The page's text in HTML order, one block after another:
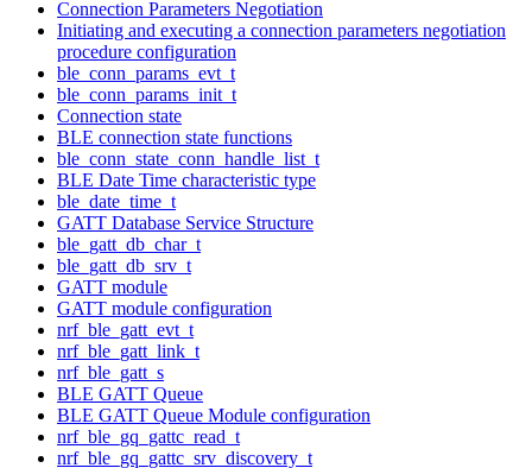
Connection Parameters Negotiation
Initiating and executing a connection parameters negotiation
procedure configuration
ble_conn_params_evt_t
ble_conn_params_init_t
Connection state
BLE connection state functions
ble_conn_state_conn_handle_list_t
BLE Date Time characteristic type
ble_date_time_t
GATT Database Service Structure
ble_gatt_db_char_t
ble_gatt_db_srv_t
GATT module
GATT module configuration
nrf_ble_gatt_evt_t
nrf_ble_gatt_link_t
nrf_ble_gatt_s
BLE GATT Queue
BLE GATT Queue Module configuration
nrf_ble_gq_gattc_read_t
nrf_ble_gq_gattc_srv_discovery_t